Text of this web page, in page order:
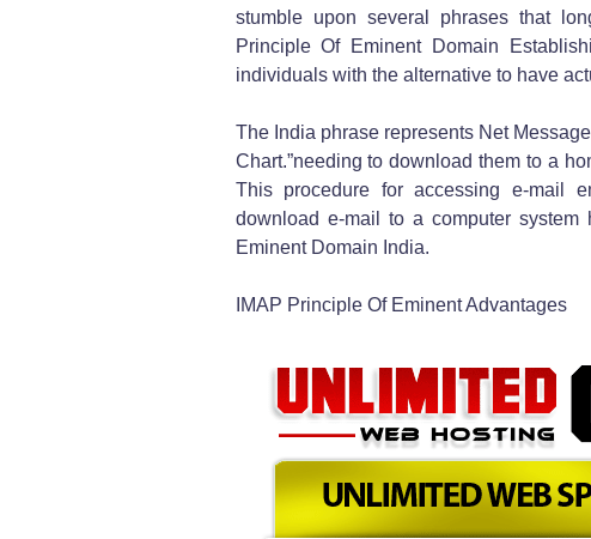
stumble upon several phrases that
Principle Of Eminent Domain
individuals with the alternative to have
The India phrase represents Net
Chart.”needing to download them to a
This procedure for accessing e-mail
download e-mail to a computer
Eminent Domain India.
IMAP Principle Of Eminent Advantages